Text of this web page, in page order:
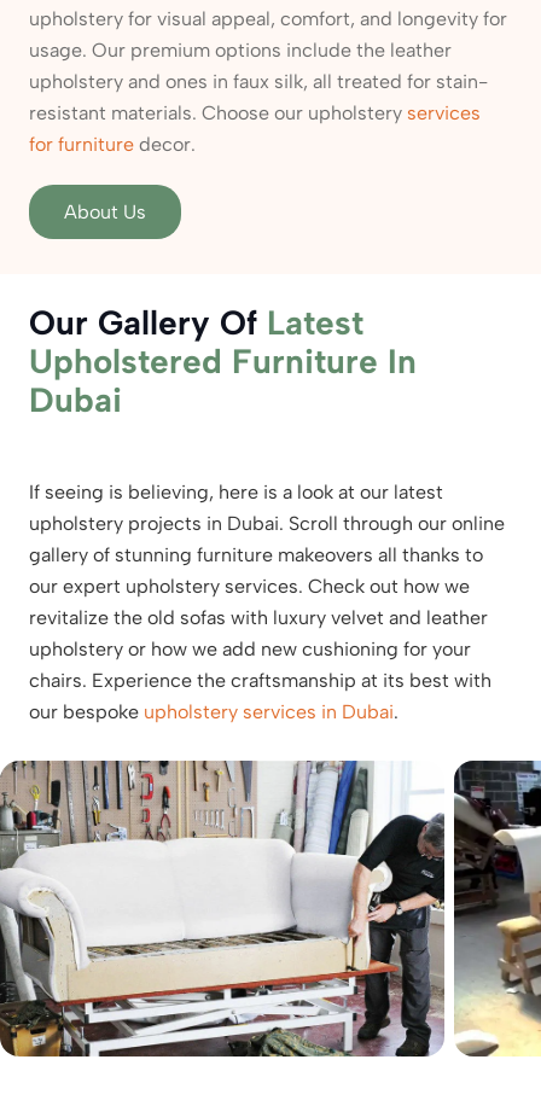
upholstery for visual appeal, comfort, and longevity for
usage. Our premium options include the leather
upholstery and ones in faux silk, all treated for stain-
resistant materials. Choose our upholstery services
for furniture decor.
About Us
Our Gallery Of Latest
Upholstered Furniture In
Dubai
If seeing is believing, here is a look at our latest
upholstery projects in Dubai. Scroll through our online
gallery of stunning furniture makeovers all thanks to
our expert upholstery services. Check out how we
revitalize the old sofas with luxury velvet and leather
upholstery or how we add new cushioning for your
chairs. Experience the craftsmanship at its best with
our bespoke upholstery services in Dubai.